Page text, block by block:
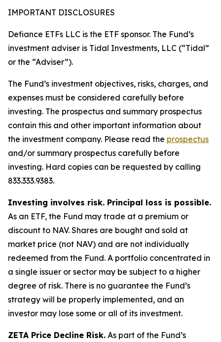
IMPORTANT DISCLOSURES
Defiance ETFs LLC is the ETF sponsor. The Fund’s
investment adviser is Tidal Investments, LLC (“Tidal”
or the “Adviser”).
The Fund’s investment objectives, risks, charges, and
expenses must be considered carefully before
investing. The prospectus and summary prospectus
contain this and other important information about
the investment company. Please read the prospectus
and/or summary prospectus carefully before
investing. Hard copies can be requested by calling
833.333.9383.
Investing involves risk. Principal loss is possible.
As an ETF, the Fund may trade at a premium or
discount to NAV. Shares are bought and sold at
market price (not NAV) and are not individually
redeemed from the Fund. A portfolio concentrated in
a single issuer or sector may be subject to a higher
degree of risk. There is no guarantee the Fund’s
strategy will be properly implemented, and an
investor may lose some or all of its investment.
ZETA Price Decline Risk. As part of the Fund’s